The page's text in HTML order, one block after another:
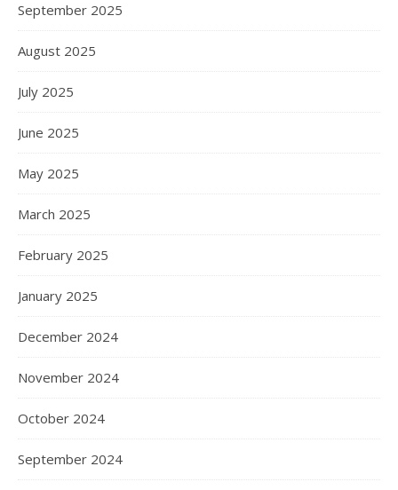
September 2025
August 2025
July 2025
June 2025
May 2025
March 2025
February 2025
January 2025
December 2024
November 2024
October 2024
September 2024